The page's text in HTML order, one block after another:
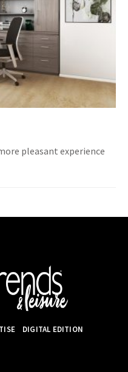
pleasant experience
DIGITAL EDITION